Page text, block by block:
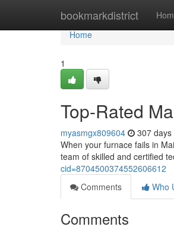
bookmarkdistrict
Home
Home
1
Top-Rated
myasmgx809604 307 days
When your furnace fails in
team of skilled and certified
cid=8704500374552606612
Comments
Who
Comments